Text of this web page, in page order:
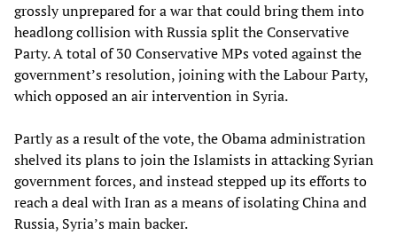
grossly unprepared for a war that could bring them into
headlong collision with Russia split the Conservative
Party. A total of 30 Conservative MPs voted against the
government’s resolution, joining with the Labour Party,
which opposed an air intervention in Syria.
Partly as a result of the vote, the Obama administration
shelved its plans to join the Islamists in attacking Syrian
government forces, and instead stepped up its efforts to
reach a deal with Iran as a means of isolating China and
Russia, Syria’s main backer.